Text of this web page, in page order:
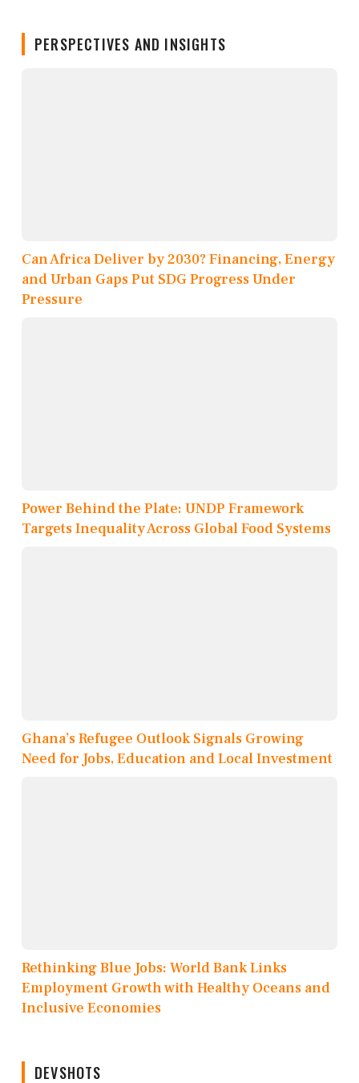
PERSPECTIVES AND INSIGHTS
Can Africa Deliver by 2030? Financing, Energy
and Urban Gaps Put SDG Progress Under
Pressure
Power Behind the Plate: UNDP Framework
Targets Inequality Across Global Food Systems
Ghana’s Refugee Outlook Signals Growing
Need for Jobs, Education and Local Investment
Rethinking Blue Jobs: World Bank Links
Employment Growth with Healthy Oceans and
Inclusive Economies
DEVSHOTS